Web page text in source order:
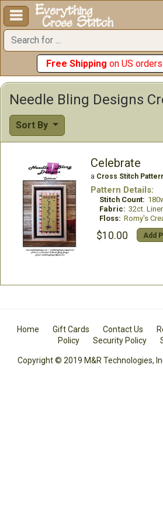

Free Shipping on US
Sort By
Celebrate
a Cross Stitch
Pattern Details:
Stitch Count:
Fabric: 32ct.
Floss: Romy's
$10.00 Add
Home Gift Cards Contact Us
Policy
Security Policy
Copyright © 2019 M&R Technologies,